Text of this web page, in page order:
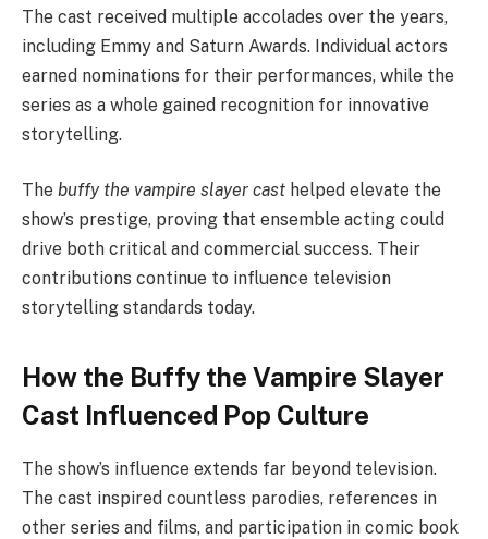
The cast received multiple accolades over the years,
including Emmy and Saturn Awards. Individual actors
earned nominations for their performances, while the
series as a whole gained recognition for innovative
storytelling.
The buffy the vampire slayer cast helped elevate the
show’s prestige, proving that ensemble acting could
drive both critical and commercial success. Their
contributions continue to influence television
storytelling standards today.
How the Buffy the Vampire Slayer
Cast Influenced Pop Culture
The show’s influence extends far beyond television.
The cast inspired countless parodies, references in
other series and films, and participation in comic book